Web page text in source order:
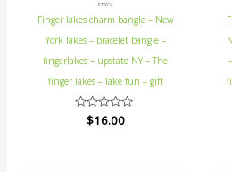
ETSY's
Finger lakes charm bangle – New
York lakes – bracelet bangle –
fingerlakes – upstate NY – The
finger lakes – lake fun – gift
Rated
$16.00